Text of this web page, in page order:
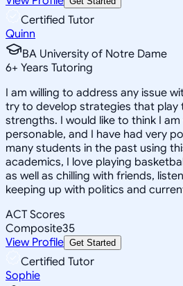
Certified Tutor
Quinn
BA University of Notre Dame
6+ Years Tutoring
I am willing to address any issue
try to develop strategies that play
strengths. I would like to think I
personable, and I have had very
many students in the past using
academics, I love playing
as well as chilling with friends,
keeping up with politics and
ACT Scores
Composite35
View Profile Get Started
Certified Tutor
Sophie